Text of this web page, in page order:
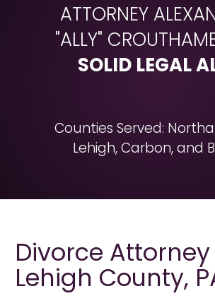
ATTORNEY
"ALLY"
SOLID LEGAL
Counties Served:
Lehigh, Carbon, and
Divorce
Lehigh County,